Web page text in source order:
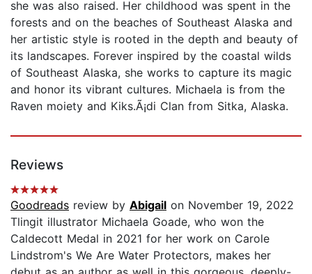
she was also raised. Her childhood was spent in the
forests and on the beaches of Southeast Alaska and
her artistic style is rooted in the depth and beauty of
its landscapes. Forever inspired by the coastal wilds
of Southeast Alaska, she works to capture its magic
and honor its vibrant cultures. Michaela is from the
Raven moiety and Kiks.Ã¡di Clan from Sitka, Alaska.
Reviews
Goodreads review by Abigail on November 19, 2022
Tlingit illustrator Michaela Goade, who won the
Caldecott Medal in 2021 for her work on Carole
Lindstrom's We Are Water Protectors, makes her